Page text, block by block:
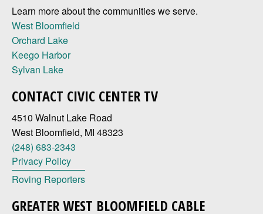
Learn more about the communities we serve.
West Bloomfield
Orchard Lake
Keego Harbor
Sylvan Lake
CONTACT CIVIC CENTER TV
4510 Walnut Lake Road
West Bloomfield, MI 48323
(248) 683-2343
Privacy Policy
Roving Reporters
GREATER WEST BLOOMFIELD CABLE